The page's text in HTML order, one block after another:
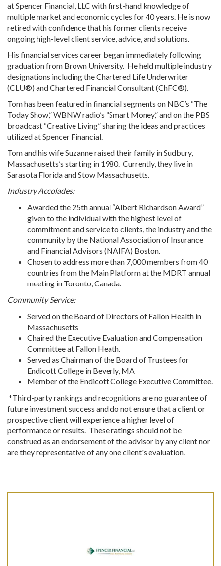
at Spencer Financial, LLC with first-hand knowledge of
multiple market and economic cycles for 40 years. He is now
retired with confidence that his former clients receive
ongoing high-level client service, advice, and solutions.
His financial services career began immediately following
graduation from Brown University. He held multiple industry
designations including the Chartered Life Underwriter
(CLU®) and Chartered Financial Consultant (ChFC®).
Tom has been featured in financial segments on NBC’s “The
Today Show,” WBNW radio’s “Smart Money,” and on the PBS
broadcast “Creative Living” sharing the ideas and practices
utilized at Spencer Financial.
Tom and his wife Suzanne raised their family in Sudbury,
Massachusetts’s starting in 1980. Currently, they live in
Sarasota Florida and Stow Massachusetts.
Industry Accolades:
Awarded the 25th annual “Albert Richardson Award”
given to the individual with the highest level of
commitment and service to clients, the industry and the
community by the National Association of Insurance
and Financial Advisors (NAIFA) Boston.
Chosen to address more than 7,000 members from 40
countries from the Main Platform at the MDRT annual
meeting in Toronto, Canada.
Community Service:
Served on the Board of Directors of Fallon Health in
Massachusetts
Chaired the Executive Evaluation and Compensation
Committee at Fallon Heath.
Served as Chairman of the Board of Trustees for
Endicott College in Beverly, MA
Member of the Endicott College Executive Committee.
*Third-party rankings and recognitions are no guarantee of
future investment success and do not ensure that a client or
prospective client will experience a higher level of
performance or results. These ratings should not be
construed as an endorsement of the advisor by any client nor
are they representative of any one client's evaluation.